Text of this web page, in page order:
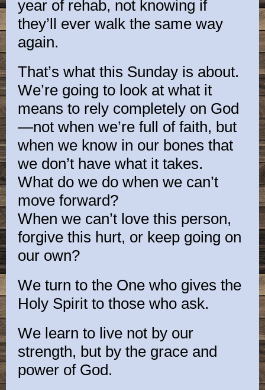
year of rehab, not knowing if
they’ll ever walk the same way
again.
That’s what this Sunday is about.
We’re going to look at what it
means to rely completely on God
—not when we’re full of faith, but
when we know in our bones that
we don’t have what it takes.
What do we do when we can’t
move forward?
When we can’t love this person,
forgive this hurt, or keep going on
our own?
We turn to the One who gives the
Holy Spirit to those who ask.
We learn to live not by our
strength, but by the grace and
power of God.